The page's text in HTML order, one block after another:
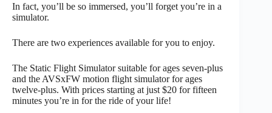
In fact, you’ll be so immersed, you’ll forget you’re in a
simulator.
There are two experiences available for you to enjoy.
The Static Flight Simulator suitable for ages seven-plus
and the AVSxFW motion flight simulator for ages
twelve-plus. With prices starting at just $20 for fifteen
minutes you’re in for the ride of your life!